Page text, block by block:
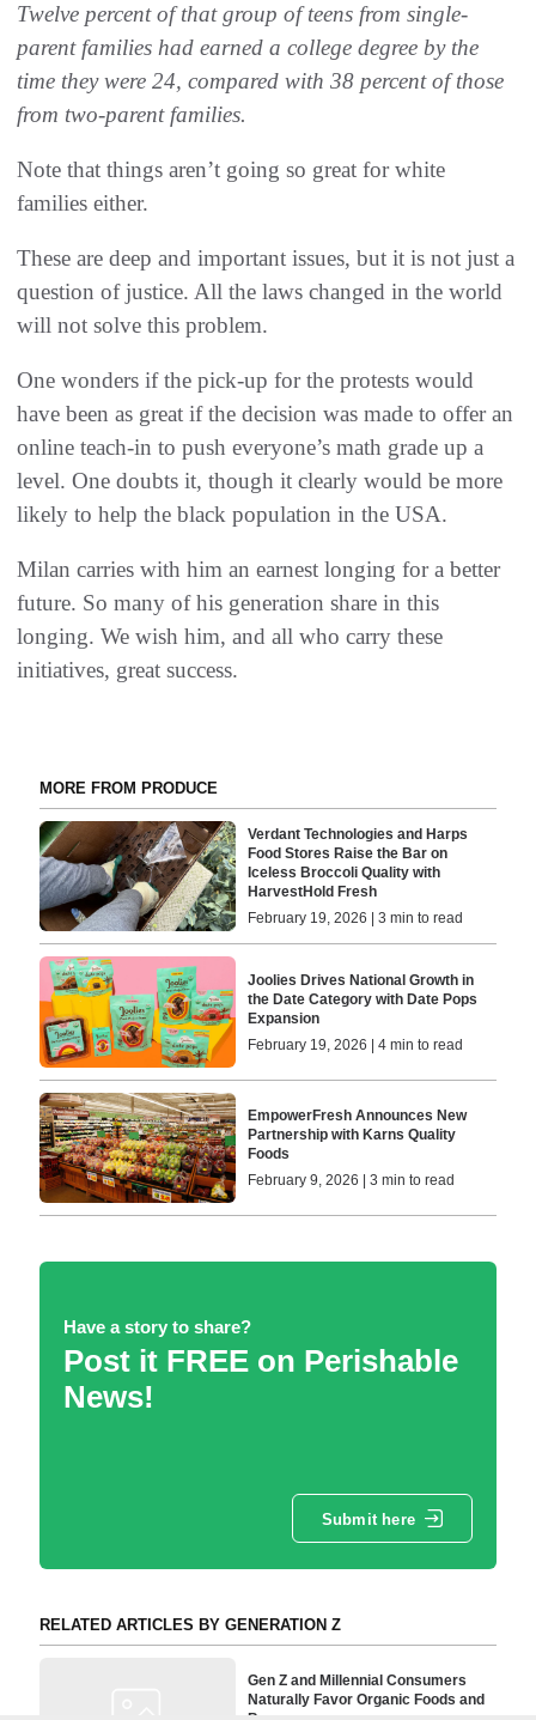
Twelve percent of that group of teens from single-
parent families had earned a college degree by the
time they were 24, compared with 38 percent of those
from two-parent families.
Note that things aren’t going so great for white
families either.
These are deep and important issues, but it is not just a
question of justice. All the laws changed in the world
will not solve this problem.
One wonders if the pick-up for the protests would
have been as great if the decision was made to offer an
online teach-in to push everyone’s math grade up a
level. One doubts it, though it clearly would be more
likely to help the black population in the USA.
Milan carries with him an earnest longing for a better
future. So many of his generation share in this
longing. We wish him, and all who carry these
initiatives, great success.
MORE FROM PRODUCE
Verdant Technologies and Harps
Food Stores Raise the Bar on
Iceless Broccoli Quality with
HarvestHold Fresh
February 19, 2026 | 3 min to read
Joolies Drives National Growth in
the Date Category with Date Pops
Expansion
February 19, 2026 | 4 min to read
EmpowerFresh Announces New
Partnership with Karns Quality
Foods
February 9, 2026 | 3 min to read
Have a story to share?
Post it FREE on Perishable
News!
Submit here
RELATED ARTICLES BY GENERATION Z
Gen Z and Millennial Consumers
Naturally Favor Organic Foods and